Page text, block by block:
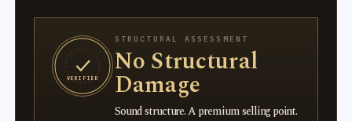
VERIFIED
STRUCTURAL ASSESSMENT
No Structural
Damage
Sound structure. A premium selling point.